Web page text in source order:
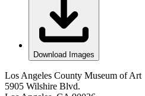
Download Images
Los Angeles County Museum of Art
5905 Wilshire Blvd.